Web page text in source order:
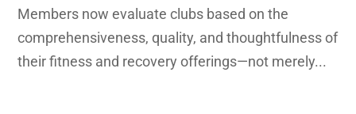
Members now evaluate clubs based on the
comprehensiveness, quality, and thoughtfulness of
their fitness and recovery offerings—not merely...